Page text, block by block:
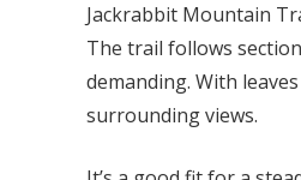
Jackrabbit Mountain
The trail follows
demanding. With
surrounding views.